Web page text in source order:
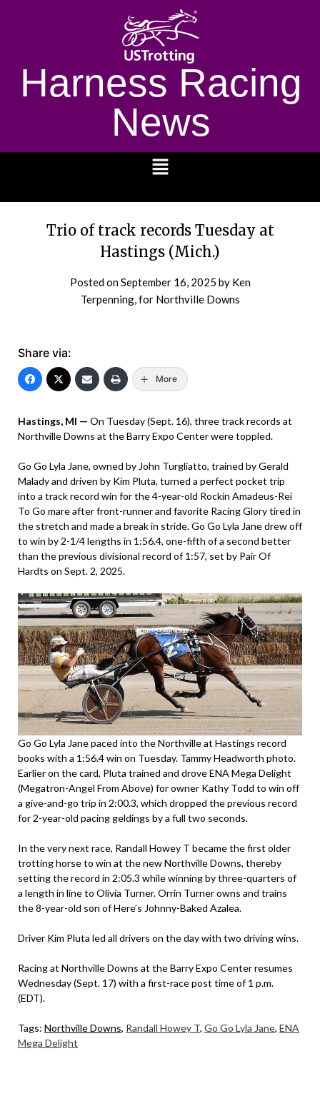
Harness Racing
News
Trio of track records Tuesday at
Hastings (Mich.)
Posted onSeptember 16, 2025 by Ken
Terpenning, for Northville Downs
Share via:
More
Hastings, MI — On Tuesday (Sept. 16), three track records at
Northville Downs at the Barry Expo Center were toppled.
Go Go Lyla Jane, owned by John Turgliatto, trained by Gerald
Malady and driven by Kim Pluta, turned a perfect pocket trip
into a track record win for the 4-year-old Rockin Amadeus-Rei
To Go mare after front-runner and favorite Racing Glory tired in
the stretch and made a break in stride. Go Go Lyla Jane drew off
to win by 2-1/4 lengths in 1:56.4, one-fifth of a second better
than the previous divisional record of 1:57, set by Pair Of
Hardts on Sept. 2, 2025.
Go Go Lyla Jane paced into the Northville at Hastings record
books with a 1:56.4 win on Tuesday. Tammy Headworth photo.
Earlier on the card, Pluta trained and drove ENA Mega Delight
(Megatron-Angel From Above) for owner Kathy Todd to win off
a give-and-go trip in 2:00.3, which dropped the previous record
for 2-year-old pacing geldings by a full two seconds.
In the very next race, Randall Howey T became the first older
trotting horse to win at the new Northville Downs, thereby
setting the record in 2:05.3 while winning by three-quarters of
a length in line to Olivia Turner. Orrin Turner owns and trains
the 8-year-old son of Here’s Johnny-Baked Azalea.
Driver Kim Pluta led all drivers on the day with two driving wins.
Racing at Northville Downs at the Barry Expo Center resumes
Wednesday (Sept. 17) with a first-race post time of 1 p.m.
(EDT).
Tags: Northville Downs, Randall Howey T, Go Go Lyla Jane, ENA
Mega Delight